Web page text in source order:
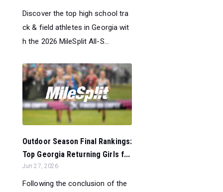
Discover the top high school tra
ck & field athletes in Georgia wit
h the 2026 MileSplit All-S...
Outdoor Season Final Rankings:
Top Georgia Returning Girls f...
Jun 27, 2026
Following the conclusion of the